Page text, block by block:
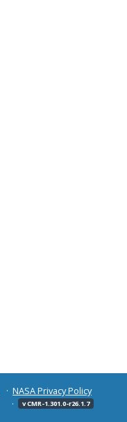
NASA Privacy Policy
v CMR-1.301.0-r26.1.7